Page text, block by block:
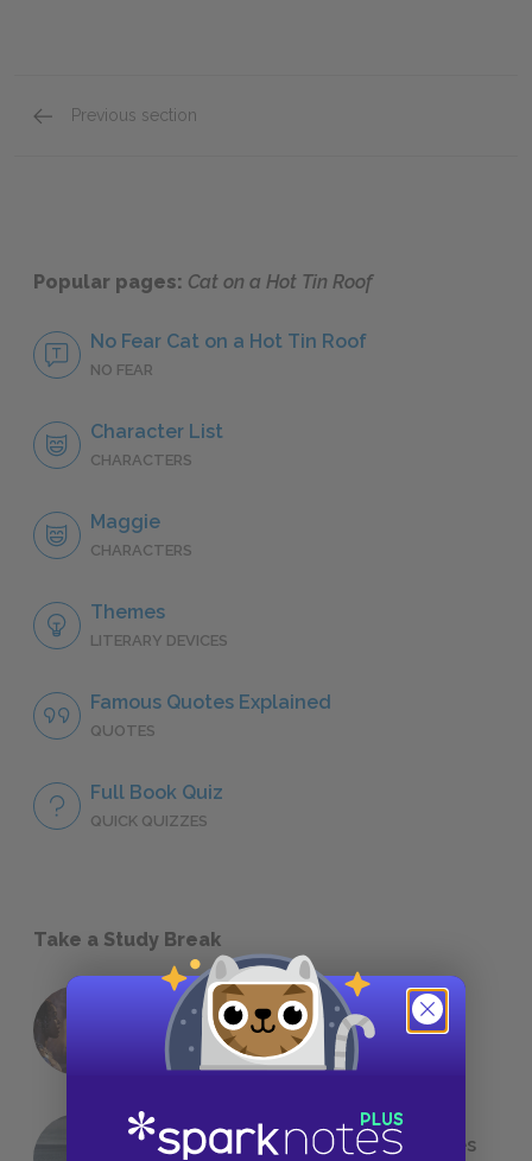
Previous section
Popular pages: Cat on a Hot Tin Roof
No Fear Cat on a Hot Tin Roof
NO FEAR
Character List
CHARACTERS
Maggie
CHARACTERS
Themes
LITERARY DEVICES
Famous Quotes Explained
QUOTES
Full Book Quiz
QUICK QUIZZES
Take a Study Break
18 of the Most Brilliant Lines of
Foreshadowing in Literature
The 7 Most Messed-Up Short Stories